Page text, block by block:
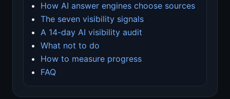
How AI answer engines choose sources
The seven visibility signals
A 14-day AI visibility audit
What not to do
How to measure progress
FAQ